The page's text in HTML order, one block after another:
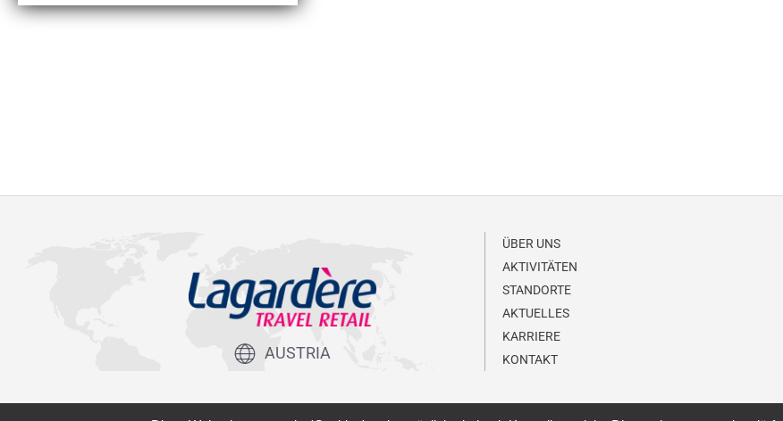
AUSTRIA
ÜBER UNS
AKTIVITÄTEN
STANDORTE
AKTUELLES
KARRIERE
KONTAKT